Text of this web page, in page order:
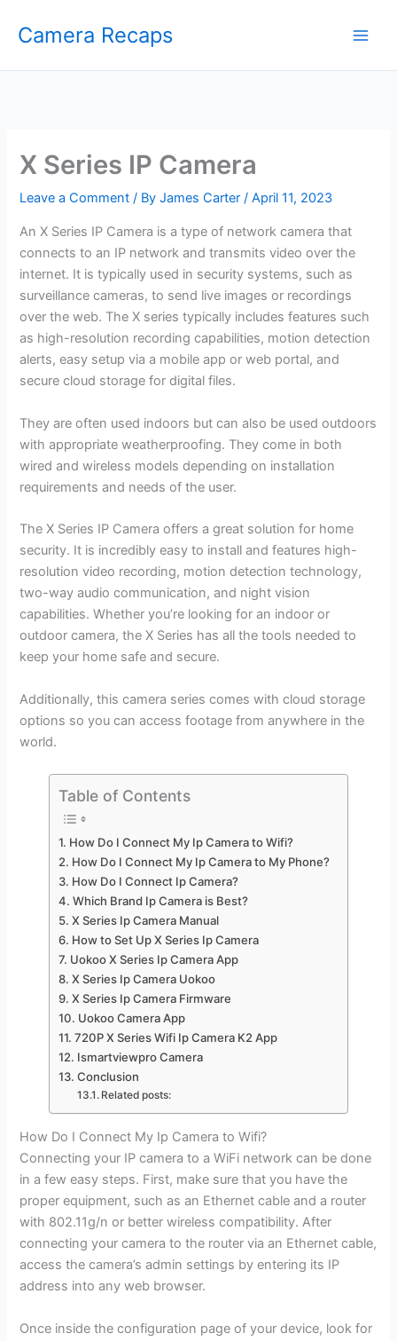
Camera Recaps
X Series IP Camera
Leave a Comment / ByJames Carter/April 11, 2023
An X Series IP Camera is a type of network camera that
connects to an IP network and transmits video over the
internet. It is typically used in security systems, such as
surveillance cameras, to send live images or recordings
over the web. The X series typically includes features such
as high-resolution recording capabilities, motion detection
alerts, easy setup via a mobile app or web portal, and
secure cloud storage for digital files.
They are often used indoors but can also be used outdoors
with appropriate weatherproofing. They come in both
wired and wireless models depending on installation
requirements and needs of the user.
The X Series IP Camera offers a great solution for home
security. It is incredibly easy to install and features high-
resolution video recording, motion detection technology,
two-way audio communication, and night vision
capabilities. Whether you’re looking for an indoor or
outdoor camera, the X Series has all the tools needed to
keep your home safe and secure.
Additionally, this camera series comes with cloud storage
options so you can access footage from anywhere in the
world.
Table of Contents
How Do I Connect My Ip Camera to Wifi?
How Do I Connect My Ip Camera to My Phone?
How Do I Connect Ip Camera?
Which Brand Ip Camera is Best?
X Series Ip Camera Manual
How to Set Up X Series Ip Camera
Uokoo X Series Ip Camera App
X Series Ip Camera Uokoo
X Series Ip Camera Firmware
Uokoo Camera App
720P X Series Wifi Ip Camera K2 App
Ismartviewpro Camera
Conclusion
Related posts:
How Do I Connect My Ip Camera to Wifi?
Connecting your IP camera to a WiFi network can be done
in a few easy steps. First, make sure that you have the
proper equipment, such as an Ethernet cable and a router
with 802.11g/n or better wireless compatibility. After
connecting your camera to the router via an Ethernet cable,
access the camera’s admin settings by entering its IP
address into any web browser.
Once inside the configuration page of your device, look for